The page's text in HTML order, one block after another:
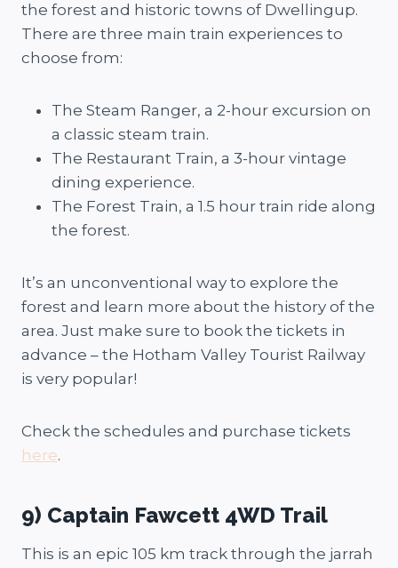
the forest and historic towns of Dwellingup.
There are three main train experiences to
choose from:
The Steam Ranger, a 2-hour excursion on
a classic steam train.
The Restaurant Train, a 3-hour vintage
dining experience.
The Forest Train, a 1.5 hour train ride along
the forest.
It’s an unconventional way to explore the
forest and learn more about the history of the
area. Just make sure to book the tickets in
advance – the Hotham Valley Tourist Railway
is very popular!
Check the schedules and purchase tickets
here.
9) Captain Fawcett 4WD Trail
This is an epic 105 km track through the jarrah